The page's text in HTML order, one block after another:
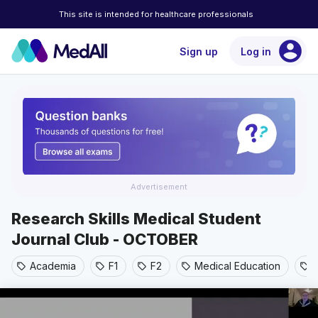
This site is intended for healthcare professionals
Sign up Log in account_circle
Advertisement
Research Skills Medical Student
Journal Club - OCTOBER
sell Academia sell F1 sell F2 sell Medical Education sell